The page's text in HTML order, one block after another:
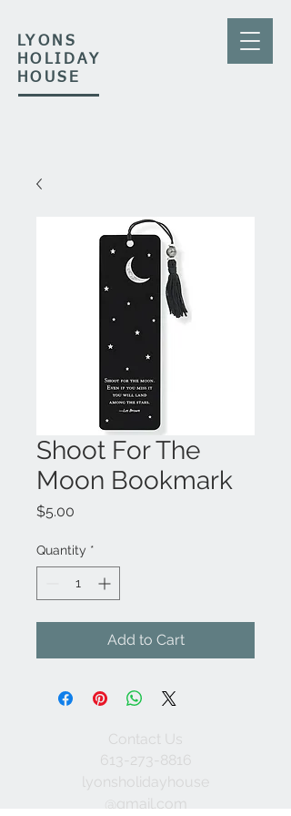
LYONS
HOLIDAY
HOUSE
Shoot For The
Moon Bookmark
$5.00
Quantity *
Add to Cart
Contact Us
613-273-8816
lyonsholidayhouse
@gmail.com